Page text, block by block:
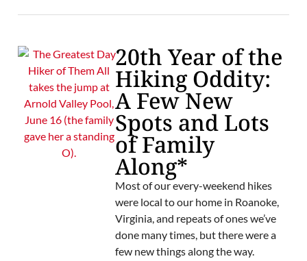
20th Year of the
Hiking Oddity:
A Few New
Spots and Lots
of Family
Along*
Most of our every-weekend hikes
were local to our home in Roanoke,
Virginia, and repeats of ones we’ve
done many times, but there were a
few new things along the way.